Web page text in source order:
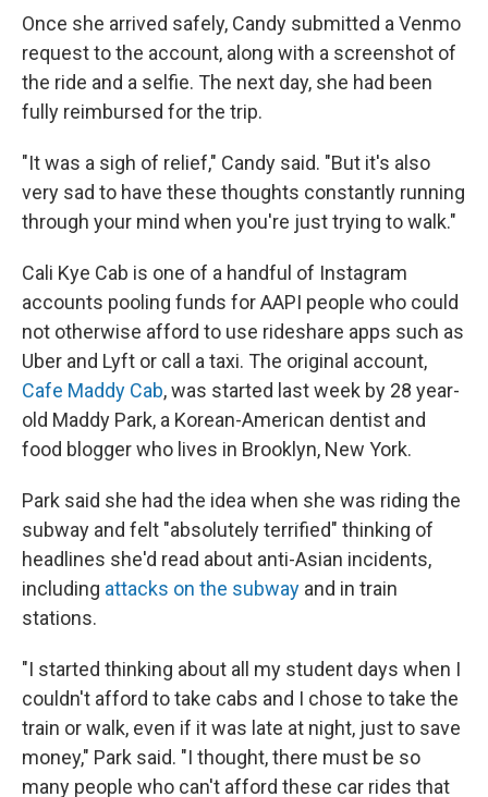
Once she arrived safely, Candy submitted a Venmo
request to the account, along with a screenshot of
the ride and a selfie. The next day, she had been
fully reimbursed for the trip.
"It was a sigh of relief," Candy said. "But it's also
very sad to have these thoughts constantly running
through your mind when you're just trying to walk."
Cali Kye Cab is one of a handful of Instagram
accounts pooling funds for AAPI people who could
not otherwise afford to use rideshare apps such as
Uber and Lyft or call a taxi. The original account,
Cafe Maddy Cab, was started last week by 28 year-
old Maddy Park, a Korean-American dentist and
food blogger who lives in Brooklyn, New York.
Park said she had the idea when she was riding the
subway and felt "absolutely terrified" thinking of
headlines she'd read about anti-Asian incidents,
including attacks on the subway and in train
stations.
"I started thinking about all my student days when I
couldn't afford to take cabs and I chose to take the
train or walk, even if it was late at night, just to save
money," Park said. "I thought, there must be so
many people who can't afford these car rides that